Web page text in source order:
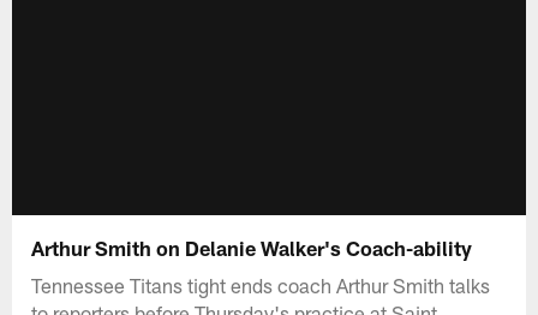
Arthur Smith on Delanie Walker's Coach-ability
Tennessee Titans tight ends coach Arthur Smith talks